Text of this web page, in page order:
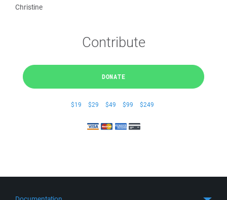
Christine
Contribute
DONATE
$19 $29 $49 $99 $249